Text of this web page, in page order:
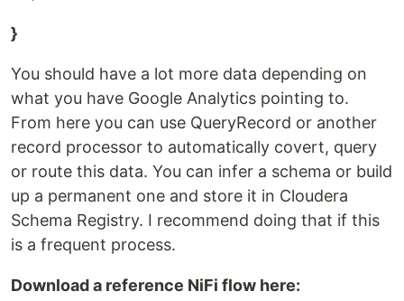
}
You should have a lot more data depending on
what you have Google Analytics pointing to.
From here you can use QueryRecord or another
record processor to automatically covert, query
or route this data. You can infer a schema or build
up a permanent one and store it in Cloudera
Schema Registry. I recommend doing that if this
is a frequent process.
Download a reference NiFi flow here: